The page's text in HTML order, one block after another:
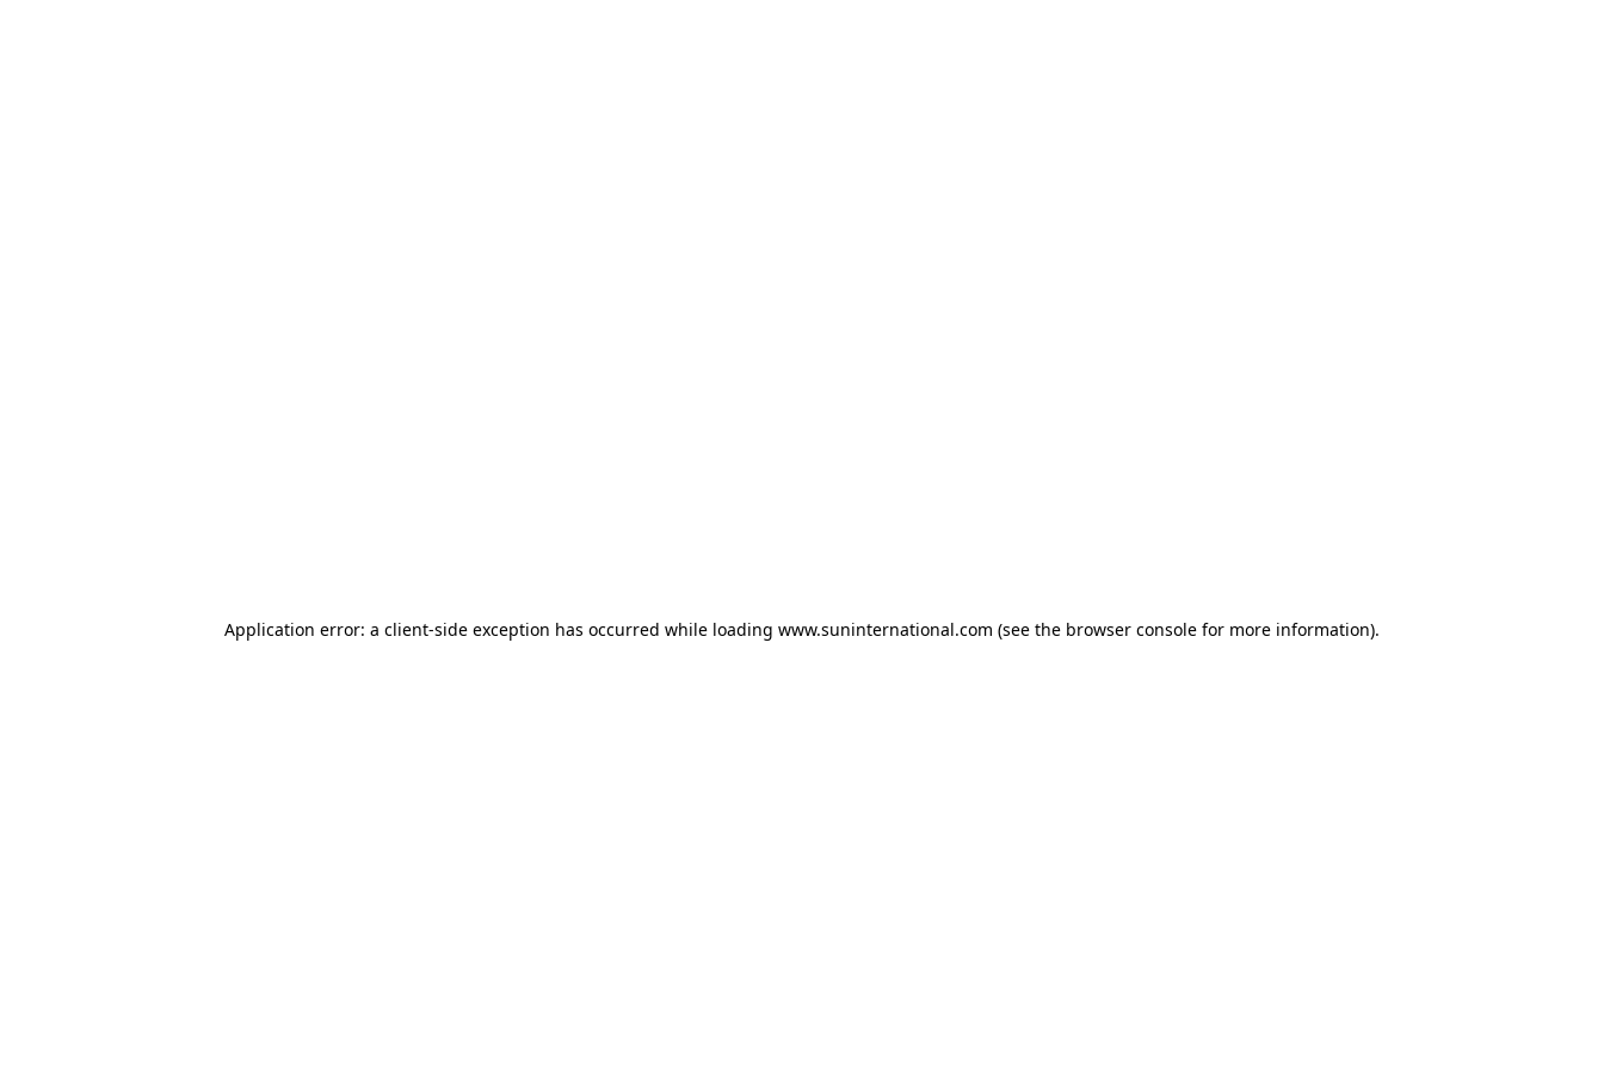
Application error: a client-side exception has occurred while loading www.suninternational.com (see the browser console for more information).